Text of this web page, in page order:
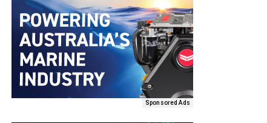
Sponsored Ads